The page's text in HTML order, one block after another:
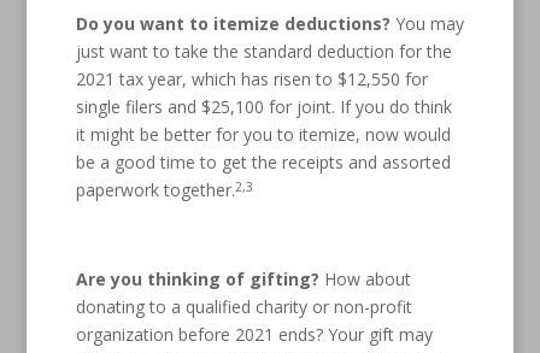
Do you want to itemize deductions? You may
just want to take the standard deduction for the
2021 tax year, which has risen to $12,550 for
single filers and $25,100 for joint. If you do think
it might be better for you to itemize, now would
be a good time to get the receipts and assorted
paperwork together.2,3
Are you thinking of gifting? How about
donating to a qualified charity or non-profit
organization before 2021 ends? Your gift may